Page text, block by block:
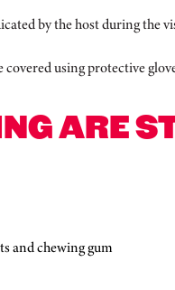
by the host during the
using protective
ARE
and chewing gum